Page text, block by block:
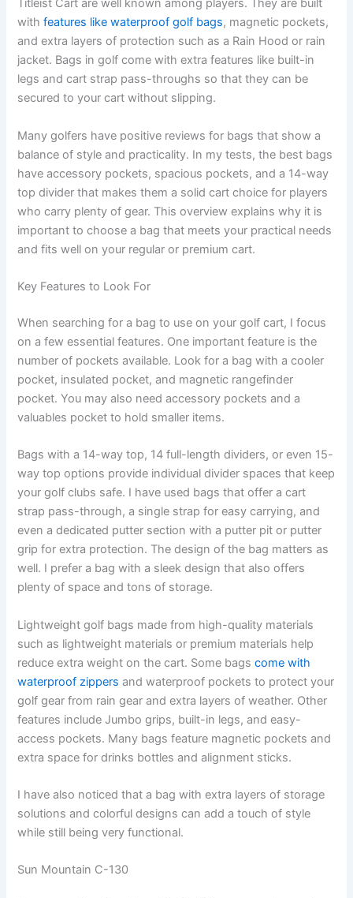
Titleist Cart are well known among players. They are built
withfeatures like waterproof golf bags, magnetic pockets,
and extra layers of protection such as a Rain Hood or rain
jacket. Bags in golf come with extra features like built-in
legs and cart strap pass-throughs so that they can be
secured to your cart without slipping.
Many golfers have positive reviews for bags that show a
balance of style and practicality. In my tests, the best bags
have accessory pockets, spacious pockets, and a 14-way
top divider that makes them a solid cart choice for players
who carry plenty of gear. This overview explains why it is
important to choose a bag that meets your practical needs
and fits well on your regular or premium cart.
Key Features to Look For
When searching for a bag to use on your golf cart, I focus
on a few essential features. One important feature is the
number of pockets available. Look for a bag with a cooler
pocket, insulated pocket, and magnetic rangefinder
pocket. You may also need accessory pockets and a
valuables pocket to hold smaller items.
Bags with a 14-way top, 14 full-length dividers, or even 15-
way top options provide individual divider spaces that keep
your golf clubs safe. I have used bags that offer a cart
strap pass-through, a single strap for easy carrying, and
even a dedicated putter section with a putter pit or putter
grip for extra protection. The design of the bag matters as
well. I prefer a bag with a sleek design that also offers
plenty of space and tons of storage.
Lightweight golf bags made from high-quality materials
such as lightweight materials or premium materials help
reduce extra weight on the cart. Some bagscome with
waterproof zippers and waterproof pockets to protect your
golf gear from rain gear and extra layers of weather. Other
features include Jumbo grips, built-in legs, and easy-
access pockets. Many bags feature magnetic pockets and
extra space for drinks bottles and alignment sticks.
I have also noticed that a bag with extra layers of storage
solutions and colorful designs can add a touch of style
while still being very functional.
Sun Mountain C-130